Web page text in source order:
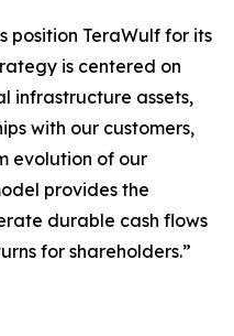
position TeraWulf for its
is centered on
infrastructure assets,
with our customers,
evolution of our
provides the
durable cash flows
for shareholders.”